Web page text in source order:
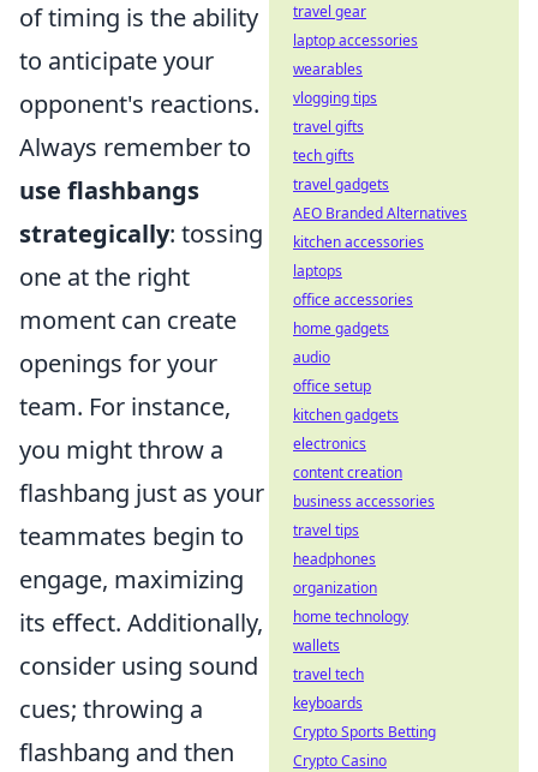
of timing is the ability
to anticipate your
opponent's reactions.
Always remember to
use flashbangs
strategically: tossing
one at the right
moment can create
openings for your
team. For instance,
you might throw a
flashbang just as your
teammates begin to
engage, maximizing
its effect. Additionally,
consider using sound
cues; throwing a
flashbang and then
travel gear
laptop accessories
wearables
vlogging tips
travel gifts
tech gifts
travel gadgets
AEO Branded Alternatives
kitchen accessories
laptops
office accessories
home gadgets
audio
office setup
kitchen gadgets
electronics
content creation
business accessories
travel tips
headphones
organization
home technology
wallets
travel tech
keyboards
Crypto Sports Betting
Crypto Casino